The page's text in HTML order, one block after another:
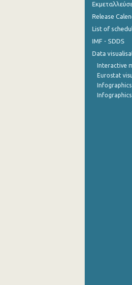
Release
List of
IMF - SDDS
Data
Interactive
Eurostat
Infographics